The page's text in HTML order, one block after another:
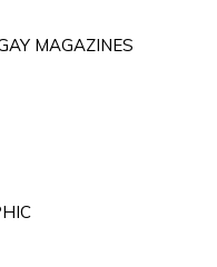
MAGAZINES